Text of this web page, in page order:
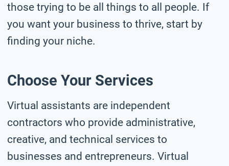
those trying to be all things to all people. If
you want your business to thrive, start by
finding your niche.
Choose Your Services
Virtual assistants are independent
contractors who provide administrative,
creative, and technical services to
businesses and entrepreneurs. Virtual